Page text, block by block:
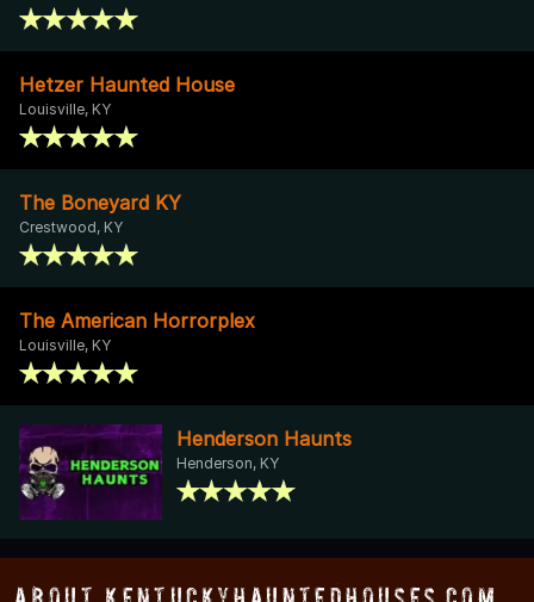
Hetzer Haunted House
Louisville, KY
The Boneyard KY
Crestwood, KY
The American Horrorplex
Louisville, KY
Henderson Haunts
Henderson, KY